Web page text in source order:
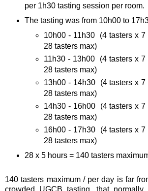
per 1h30 tasting session per
The tasting was from 10h00 to
10h00 - 11h30 (4 tasters x 7
28 tasters max)
11h30 - 13h00 (4 tasters x 7
28 tasters max)
13h00 - 14h30 (4 tasters x 7
28 tasters max)
14h30 - 16h00 (4 tasters x 7
28 tasters max)
16h00 - 17h30 (4 tasters x 7
28 tasters max)
28 x 5 hours = 140 tasters
140 tasters maximum / per day is far
crowded UGCB tasting, that normally